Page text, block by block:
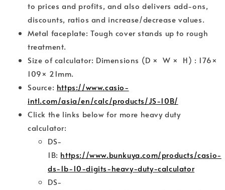
to prices and profits, and also delivers add-ons,
discounts, ratios and increase/decrease values.
Metal faceplate: Tough cover stands up to rough
treatment.
Size of calculator: Dimensions (D × W × H) : 176×
109× 21mm.
Source: https://www.casio-
intl.com/asia/en/calc/products/JS-10B/
Click the links below for more heavy duty
calculator:
DS-
1B: https://www.bunkuya.com/products/casio-
ds-1b-10-digits-heavy-duty-calculator
DS-